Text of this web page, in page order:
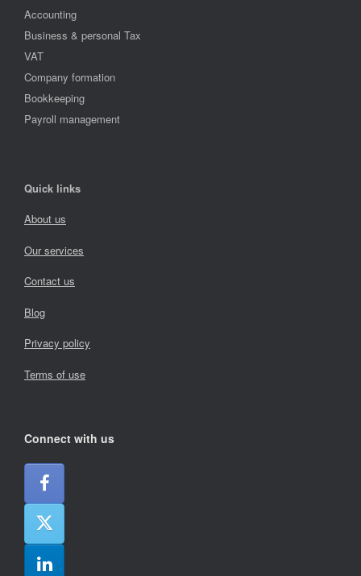
Accounting
Business & personal Tax
VAT
Company formation
Bookkeeping
Payroll management
Quick links
About us
Our services
Contact us
Blog
Privacy policy
Terms of use
Connect with us